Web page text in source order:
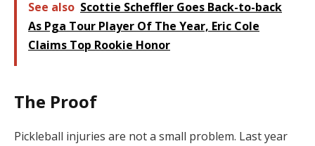
See also Scottie Scheffler Goes Back-to-back
As Pga Tour Player Of The Year, Eric Cole
Claims Top Rookie Honor
The Proof
Pickleball injuries are not a small problem. Last year